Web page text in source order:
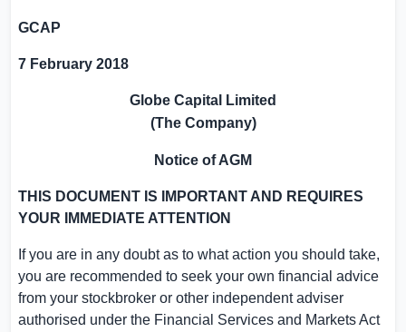
GCAP
7 February 2018
Globe Capital Limited
(The Company)
Notice of AGM
THIS DOCUMENT IS IMPORTANT AND REQUIRES
YOUR IMMEDIATE ATTENTION
If you are in any doubt as to what action you should take,
you are recommended to seek your own financial advice
from your stockbroker or other independent adviser
authorised under the Financial Services and Markets Act